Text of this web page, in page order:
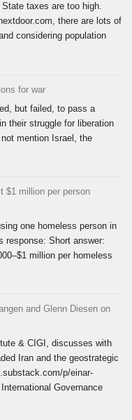
taxes are too high.
there are lots of
considering population
for war
but failed, to pass a
their struggle for liberation
mention Israel, the
$1 million per person
one homeless person in
response: Short answer:
million per homeless
and Glenn Diesen on
& CIGI, discusses with
Iran and the geostrategic
p/einar-
Governance